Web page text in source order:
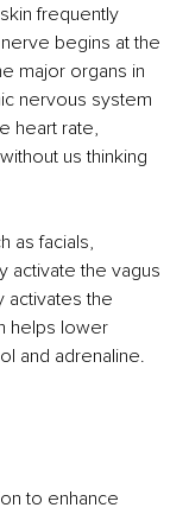
frequently
begins at the
major organs in
nervous system
heart rate,
us thinking
as facials,
activate the vagus
activates the
helps lower
and adrenaline.
to enhance